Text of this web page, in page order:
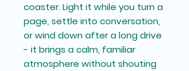
coaster. Light it while you turn a
page, settle into conversation,
or wind down after a long drive
- it brings a calm, familiar
atmosphere without shouting